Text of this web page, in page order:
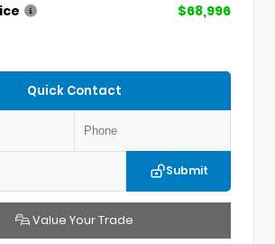
$68,996
Quick Contact
Submit
Value Your Trade